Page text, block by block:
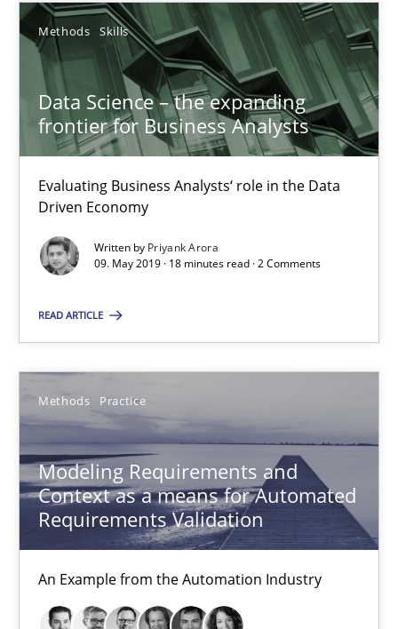
Methods Skills
Data Science – the expanding
frontier for Business Analysts
Evaluating Business Analysts‘ role in the Data
Driven Economy
Written by Priyank Arora
09. May 2019 · 18 minutes read · 2 Comments
READ ARTICLE
Methods Practice
Modeling Requirements and
Context as a means for Automated
Requirements Validation
An Example from the Automation Industry
Bastian Tenbergen
Andreas Vogelsang
Thorsten Weyer
Jan Christoph Wehrstedt
Veronika Brandstetter
How Requirements Engineering can benefit from
Driving innovation with crowd-based techniques
Methods Studies and Research